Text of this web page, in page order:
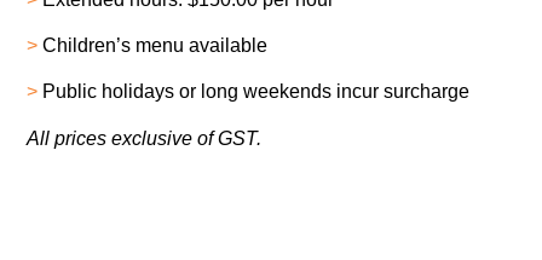
>Children’s menu available
> Public holidays or long weekends incur surcharge
All prices exclusive of GST.